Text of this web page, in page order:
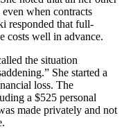
when contracts
responded that full-
costs well in advance.
the situation
She started a
loss. The
a $525 personal
made privately and not